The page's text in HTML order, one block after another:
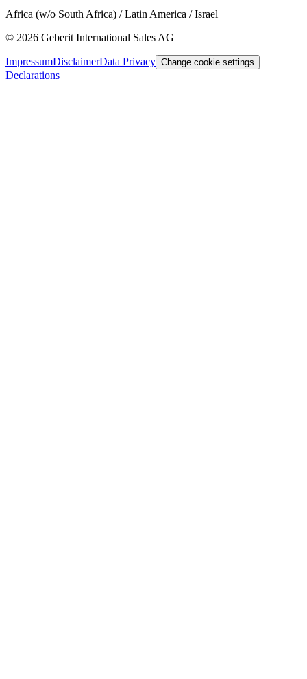
Africa (w/o South Africa) / Latin America / Israel
© 2026 Geberit International Sales AG
ImpressumDisclaimerData Privacy Change cookie settings
Declarations